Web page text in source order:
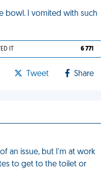
bowl. I vomited with such
IT 6 771
Tweet Share
an issue, but I'm at work
to get to the toilet or